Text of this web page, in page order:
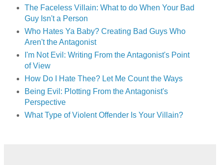
The Faceless Villain: What to do When Your Bad
Guy Isn't a Person
Who Hates Ya Baby? Creating Bad Guys Who
Aren't the Antagonist
I'm Not Evil: Writing From the Antagonist's Point
of View
How Do I Hate Thee? Let Me Count the Ways
Being Evil: Plotting From the Antagonist's
Perspective
What Type of Violent Offender Is Your Villain?